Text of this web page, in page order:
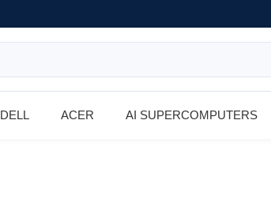
DELL ACER AI SUPERCOMPUTERS